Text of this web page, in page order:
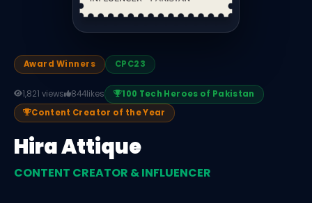
Award Winners CPC23
1,821 views 844likes
100 Tech Heroes of Pakistan
Content Creator of the Year
Hira Attique
CONTENT CREATOR & INFLUENCER